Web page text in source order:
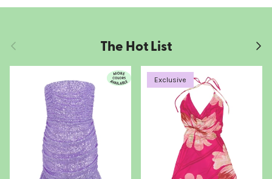
Previous The Hot List Next
Exclusive